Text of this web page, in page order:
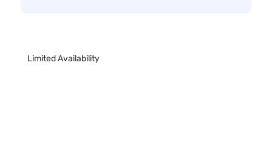
Limited Availability